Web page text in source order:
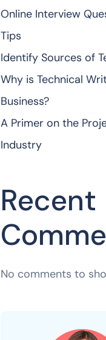
Online Interview
Tips
Identify Sources of
Why is Technical
Business?
A Primer on the
Industry
Recent
No comments to